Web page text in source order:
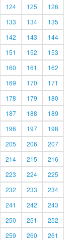
124 125
126
133 134
135
142 143
144
151 152
153
160 161
162
169 170
171
178 179
180
187 188
189
196 197
198
205 206
207
214 215
216
223 224
225
232 233
234
241 242
243
250 251
252
259 260
261